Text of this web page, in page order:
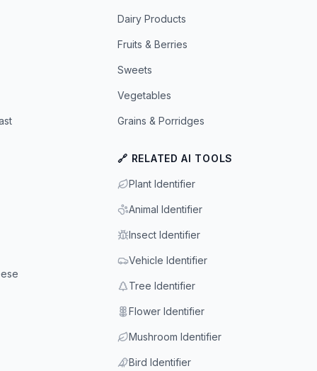
Dairy Products
Fruits & Berries
Sweets
Vegetables
Grains & Porridges
🔗 RELATED AI TOOLS
Plant Identifier
Animal Identifier
Insect Identifier
Vehicle Identifier
Tree Identifier
Flower Identifier
Mushroom Identifier
Bird Identifier